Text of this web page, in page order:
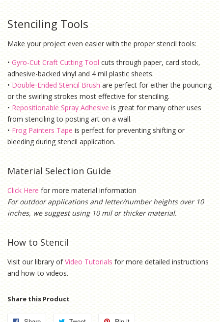
Stenciling Tools
Make your project even easier with the proper stencil tools:
• Gyro-Cut Craft Cutting Tool cuts through paper, card stock,
adhesive-backed vinyl and 4 mil plastic sheets.
• Double-Ended Stencil Brush are perfect for either the pouncing
or the swirling strokes most effective for stenciling.
• Repositionable Spray Adhesive is great for many other uses
from stenciling to posting art on a wall.
• Frog Painters Tape is perfect for preventing shifting or
bleeding during stencil application.
Material Selection Guide
Click Here for more material information
For outdoor applications and letter/number heights over 10
inches, we suggest using 10 mil or thicker material.
How to Stencil
Visit our library of Video Tutorials for more detailed instructions
and how-to videos.
Share this Product